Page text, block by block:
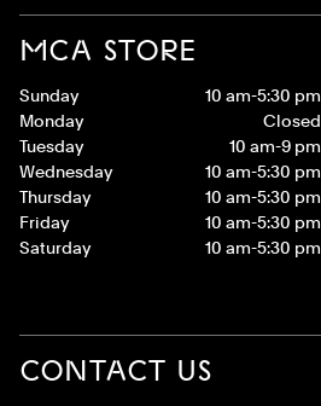
MCA STORE
Sunday
10 am-5:30 pm
Monday
Closed
Tuesday
10 am-9 pm
Wednesday
10 am-5:30 pm
Thursday
10 am-5:30 pm
Friday
10 am-5:30 pm
Saturday
10 am-5:30 pm
CONTACT US